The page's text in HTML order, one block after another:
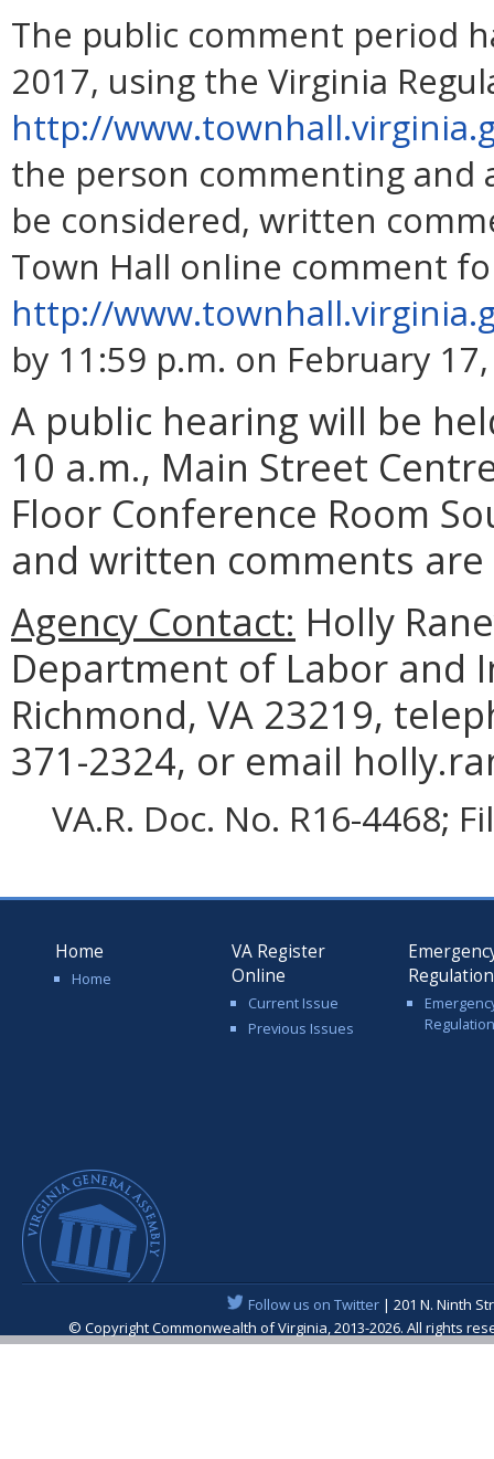
The public comment period
2017, using the Virginia
http://
the person commenting and
be considered, written
Town Hall online comment
http://
by 11:59 p.m. on February
A public hearing will be
10 a.m., Main Street
Floor Conference Room
and written comments
Agency Contact: Holly
Department of Labor and
Richmond, VA 23219,
371-2324, or email
VA.R. Doc. No. R16-4468;
Home
Home
VA Register
Online
Current Issue
Previous Issues
Follow us on Twitter| 201 N. Ninth
© Copyright Commonwealth of Virginia, 2013-2026. All rights